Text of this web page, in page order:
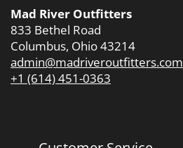
Mad River Outfitters
833 Bethel Road
Columbus, Ohio 43214
admin@madriveroutfitters.com
+1 (614) 451-0363